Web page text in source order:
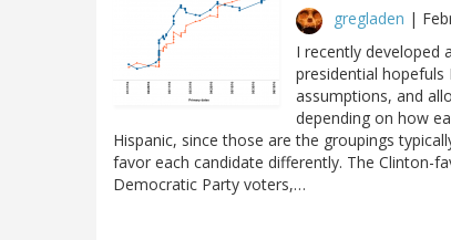
gregladen |
I recently developed
presidential hopefuls
assumptions, and
depending on how
Hispanic, since those are the groupings
favor each candidate differently. The Clinton-
Democratic Party voters,…